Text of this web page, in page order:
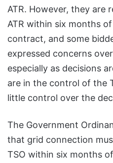
ATR. However, they are
ATR within six months
contract, and some
expressed concerns
especially as decisions
are in the control of the
little control over the
The Government
that grid connection
TSO within six months